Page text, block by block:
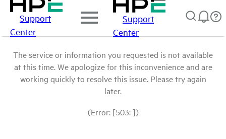
Support
Center
Support
Center
The service or information you requested is not available
at this time. We apologize for this inconvenience and are
working quickly to resolve this issue. Please try again
later.
(Error: [503: ])